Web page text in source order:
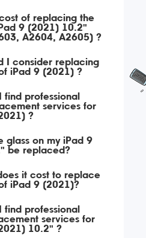
of replacing the
9 (2021) 10.2"
A2604, A2605) ?
I consider replacing
iPad 9 (2021) ?
find professional
services for
?
glass on my iPad 9
be replaced?
it cost to replace
iPad 9 (2021)?
find professional
services for
10.2" ?